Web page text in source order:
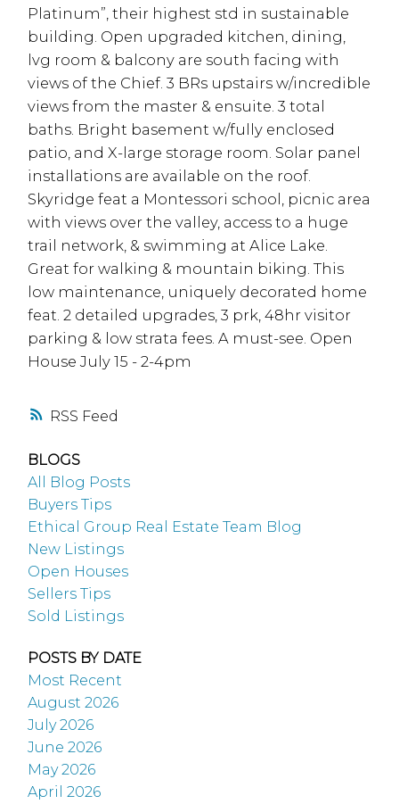
RSS
Platinum”, their highest std in sustainable
building. Open upgraded kitchen, dining,
lvg room & balcony are south facing with
views of the Chief. 3 BRs upstairs w/incredible
views from the master & ensuite. 3 total
baths. Bright basement w/fully enclosed
patio, and X-large storage room. Solar panel
installations are available on the roof.
Skyridge feat a Montessori school, picnic area
with views over the valley, access to a huge
trail network, & swimming at Alice Lake.
Great for walking & mountain biking. This
low maintenance, uniquely decorated home
feat. 2 detailed upgrades, 3 prk, 48hr visitor
parking & low strata fees. A must-see. Open
House July 15 - 2-4pm
BLOGS
All Blog Posts
Buyers Tips
Ethical Group Real Estate Team Blog
New Listings
Open Houses
Sellers Tips
Sold Listings
POSTS BY DATE
Most Recent
August 2026
July 2026
June 2026
May 2026
April 2026